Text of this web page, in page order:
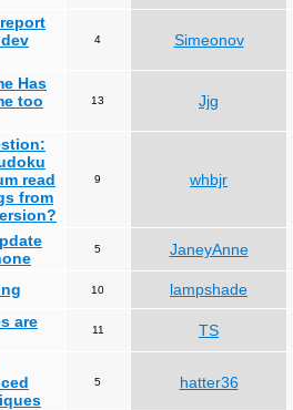
4 Simeonov
Has
too
13 Jjg
read
from
9 whbjr
5 JaneyAnne
10 lampshade
are
11 TS
5 hatter36